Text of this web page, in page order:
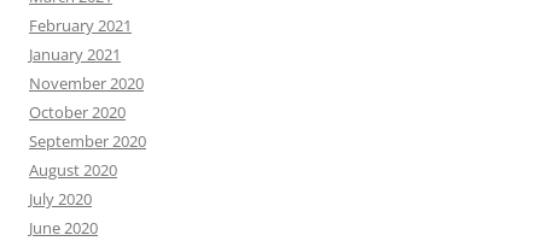
February 2021
January 2021
November 2020
October 2020
September 2020
August 2020
July 2020
June 2020